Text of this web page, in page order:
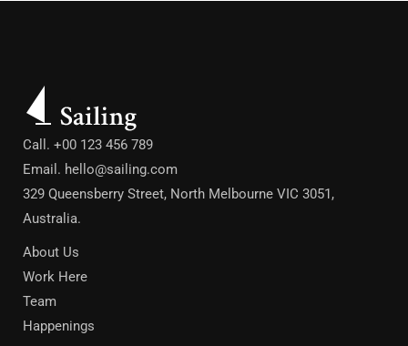
Call. +00 123 456 789
Email. hello@sailing.com
329 Queensberry Street, North Melbourne VIC 3051,
Australia.
About Us
Work Here
Team
Happenings